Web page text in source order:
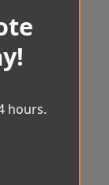
hours.